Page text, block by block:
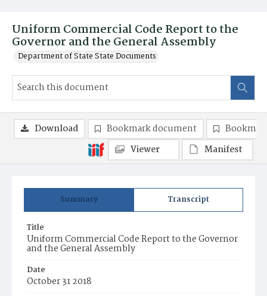
Uniform Commercial Code Report to the
Governor and the General Assembly
Department of State State Documents
Summary Transcript
Title
Uniform Commercial Code Report to the Governor
and the General Assembly
Date
October 31 2018
Download Bookmark document
Viewer
Manifest